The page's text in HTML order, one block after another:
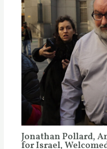
Jonathan Pollard,
for Israel,